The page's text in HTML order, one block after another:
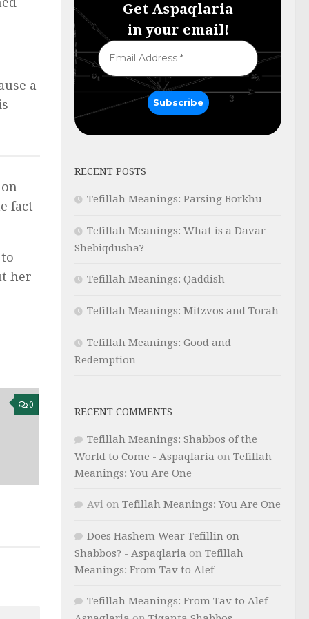
a
fact
her
0
Get Aspaqlaria
in your email!
RECENT POSTS
Tefillah Meanings: Parsing Borkhu
Tefillah Meanings: What is a Davar
Shebiqdusha?
Tefillah Meanings: Qaddish
Tefillah Meanings: Mitzvos and Torah
Tefillah Meanings: Good and
Redemption
RECENT COMMENTS
Tefillah Meanings: Shabbos of the
World to Come - Aspaqlaria on Tefillah
Meanings: You Are One
Avi on Tefillah Meanings: You Are One
Does Hashem Wear Tefillin on
Shabbos? - Aspaqlaria on Tefillah
Meanings: From Tav to Alef
Tefillah Meanings: From Tav to Alef -